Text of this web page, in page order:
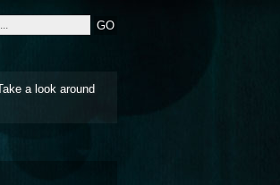
a look around